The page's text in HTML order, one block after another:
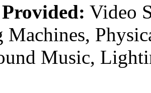
Provided: Video
Machines,
Music,